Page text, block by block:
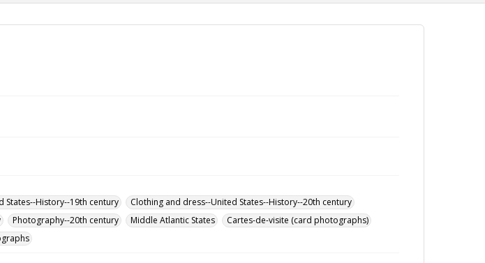
States--History--19th century
Clothing and dress--United States--History--20th century
Photography--20th century Middle Atlantic States
Cartes-de-visite (card photographs)